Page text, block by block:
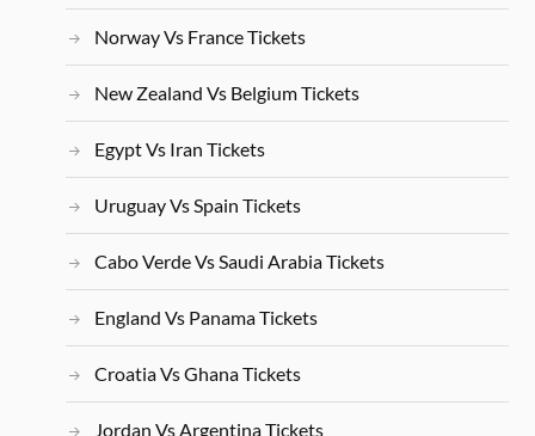
Norway Vs France Tickets
New Zealand Vs Belgium Tickets
Egypt Vs Iran Tickets
Uruguay Vs Spain Tickets
Cabo Verde Vs Saudi Arabia Tickets
England Vs Panama Tickets
Croatia Vs Ghana Tickets
Jordan Vs Argentina Tickets